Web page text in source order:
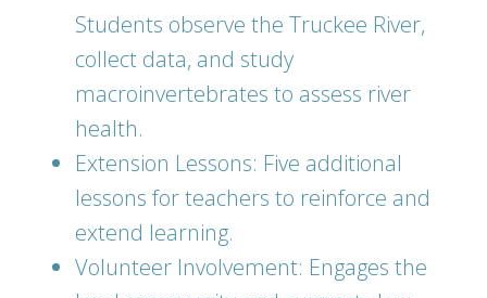
Students observe the Truckee River,
collect data, and study
macroinvertebrates to assess river
health.
Extension Lessons: Five additional
lessons for teachers to reinforce and
extend learning.
Volunteer Involvement: Engages the